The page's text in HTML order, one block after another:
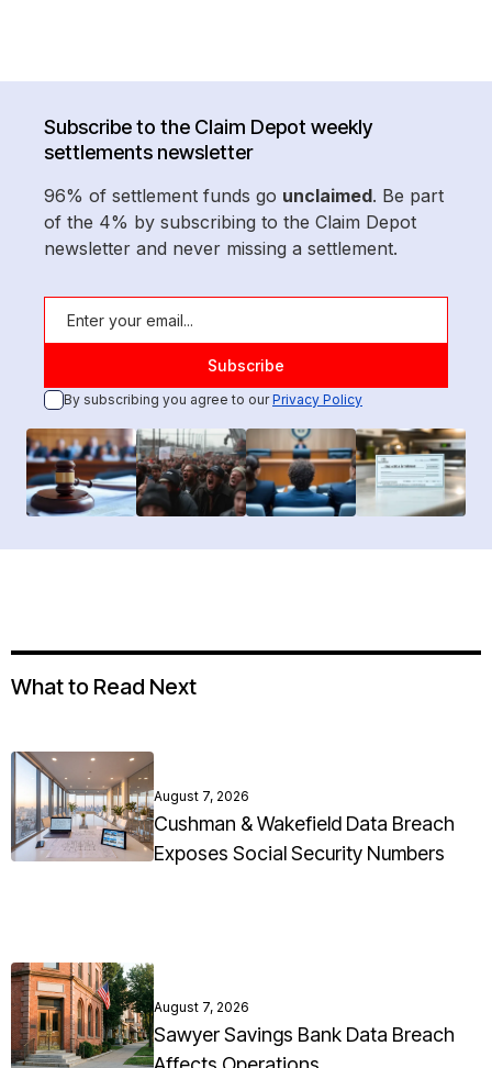
Subscribe to the Claim Depot weekly
settlements newsletter
96% of settlement funds go unclaimed. Be part
of the 4% by subscribing to the Claim Depot
newsletter and never missing a settlement.
By subscribing you agree to ourPrivacy Policy
What to Read Next
August 7, 2026
Cushman & Wakefield Data Breach
Exposes Social Security Numbers
August 7, 2026
Sawyer Savings Bank Data Breach